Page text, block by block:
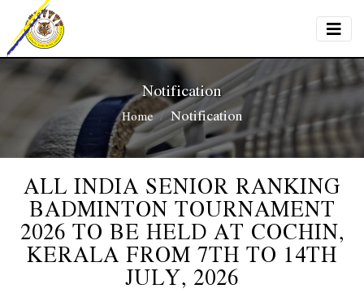
Notification
Home Notification
ALL INDIA SENIOR RANKING
BADMINTON TOURNAMENT
2026 TO BE HELD AT COCHIN,
KERALA FROM 7TH TO 14TH
JULY, 2026